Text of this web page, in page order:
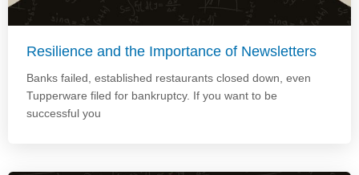
Resilience and the Importance of Newsletters
Banks failed, established restaurants closed down, even
Tupperware filed for bankruptcy. If you want to be
successful you